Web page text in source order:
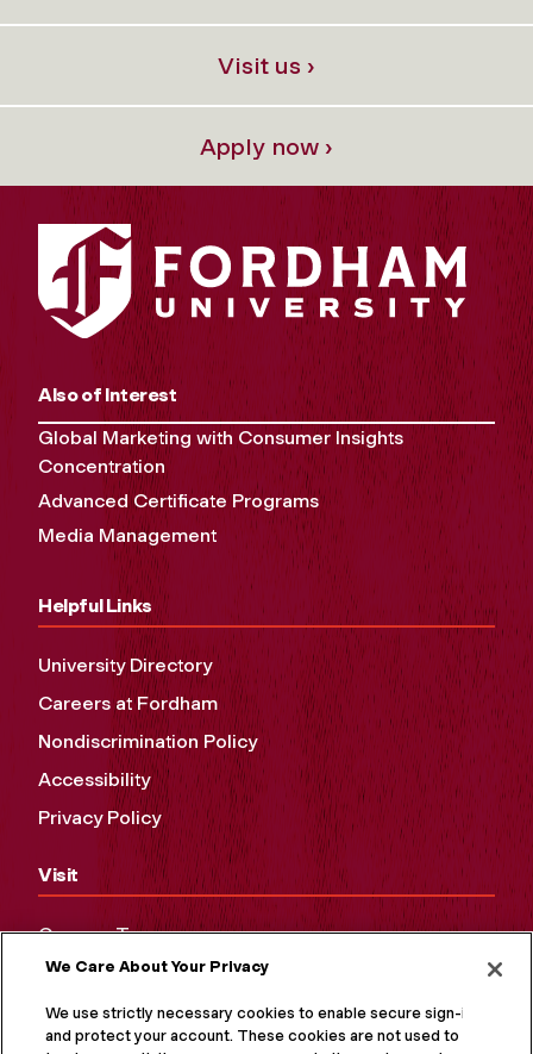
Visit us ›
Apply now ›
Also of Interest
Global Marketing with Consumer Insights
Concentration
Advanced Certificate Programs
Media Management
Helpful Links
University Directory
Careers at Fordham
Nondiscrimination Policy
Accessibility
Privacy Policy
Visit
Campus Tours
Maps and Directions
Virtual Tour
We Care About Your Privacy
We use strictly necessary cookies to enable secure sign-in
and protect your account. These cookies are not used to